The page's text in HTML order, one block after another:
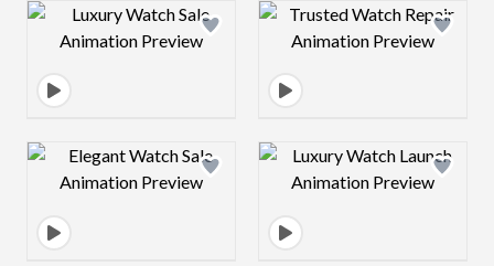
Design preview image Design preview
Design preview image Design preview